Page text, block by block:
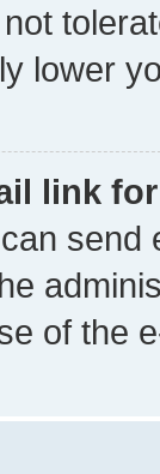
lower
link
send
of the